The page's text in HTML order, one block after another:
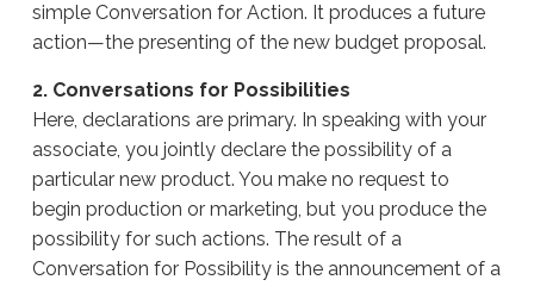
simple Conversation for Action. It produces a future
action—the presenting of the new budget proposal.
2. Conversations for Possibilities
Here, declarations are primary. In speaking with your
associate, you jointly declare the possibility of a
particular new product. You make no request to
begin production or marketing, but you produce the
possibility for such actions. The result of a
Conversation for Possibility is the announcement of a